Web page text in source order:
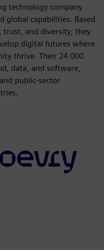
technology company
global capabilities. Based
trust, and diversity, they
digital futures where
thrive. Their 24 000
data, and software,
public-sector